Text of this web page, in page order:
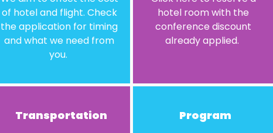
of hotel and flight. Check
the application for timing
and what we need from
you.
Transportation
hotel room with the
conference discount
already applied.
Program